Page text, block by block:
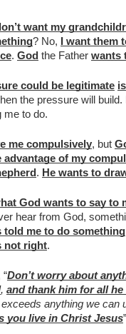
want my
? No, I want them
. God the Father wants
could be legitimate
the pressure will
me to do.
me compulsively, but
advantage of my
. He wants to
God wants to say to
told me to do something
not right.
Don’t worry about
, and thank him for all he
anything we can
you live in Christ Jesus